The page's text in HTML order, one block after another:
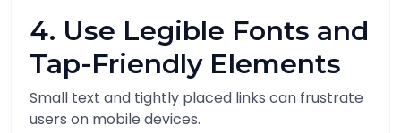
4. Use Legible Fonts and
Tap-Friendly Elements
Small text and tightly placed links can frustrate
users on mobile devices.